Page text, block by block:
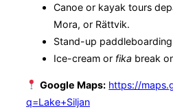
Canoe or kayak tours
Mora, or Rättvik.
Stand-up paddleboarding
Ice-cream or fika break
Google Maps: https://
q=Lake+Siljan